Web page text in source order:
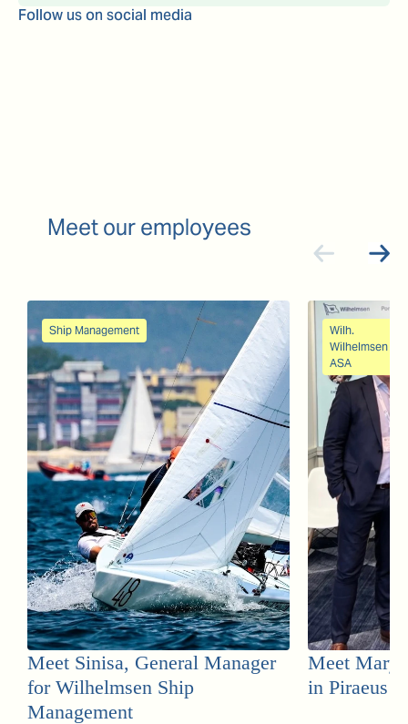
Follow us on social media
Meet our employees
Ship Management
Meet Sinisa, General Manager
for Wilhelmsen Ship
Management
Wilh.
Wilhelmsen
ASA
Meet Mary,
in Piraeus